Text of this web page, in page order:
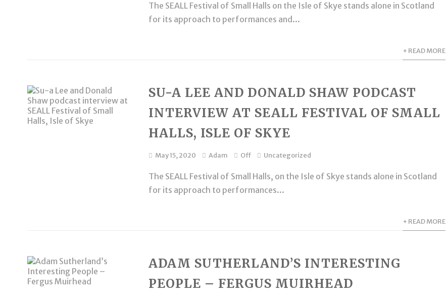
The SEALL Festival of Small Halls on the Isle of Skye stands alone in Scotland
for its approach to performances and...
+ READ MORE
SU-A LEE AND DONALD SHAW PODCAST
INTERVIEW AT SEALL FESTIVAL OF SMALL
HALLS, ISLE OF SKYE
May 15, 2020 Adam Off Uncategorized
The SEALL Festival of Small Halls, on the Isle of Skye stands alone in Scotland
for its approach to performances...
+ READ MORE
ADAM SUTHERLAND’S INTERESTING
PEOPLE – FERGUS MUIRHEAD